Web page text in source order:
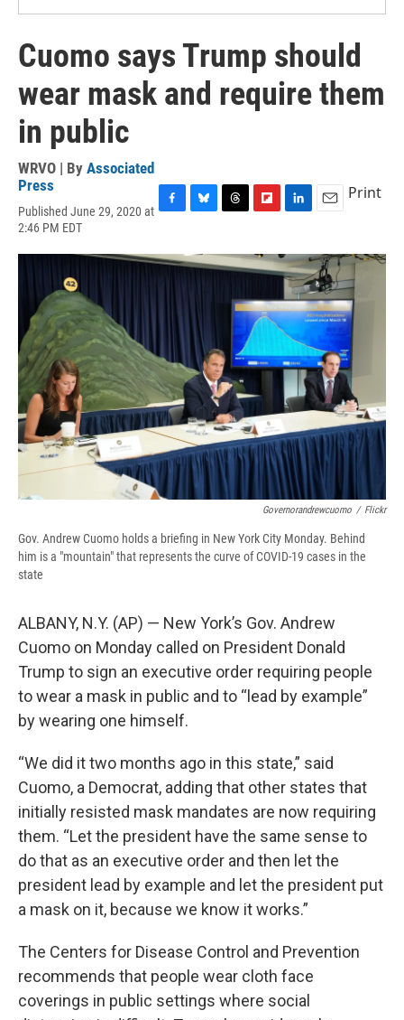
Cuomo says Trump should
wear mask and require them
in public
WRVO | By Associated
Press
Published June 29, 2020 at
2:46 PM EDT
c
e
u
e
k
y
r
e
d
i
p
o
a
r
n
k
e
d
I
n
a
i
l
Print
Governorandrewcuomo / Flickr
Gov. Andrew Cuomo holds a briefing in New York City Monday. Behind
him is a "mountain" that represents the curve of COVID-19 cases in the
state
ALBANY, N.Y. (AP) — New York’s Gov. Andrew
Cuomo on Monday called on President Donald
Trump to sign an executive order requiring people
to wear a mask in public and to “lead by example”
by wearing one himself.
“We did it two months ago in this state,” said
Cuomo, a Democrat, adding that other states that
initially resisted mask mandates are now requiring
them. “Let the president have the same sense to
do that as an executive order and then let the
president lead by example and let the president put
a mask on it, because we know it works.”
The Centers for Disease Control and Prevention
recommends that people wear cloth face
coverings in public settings where social